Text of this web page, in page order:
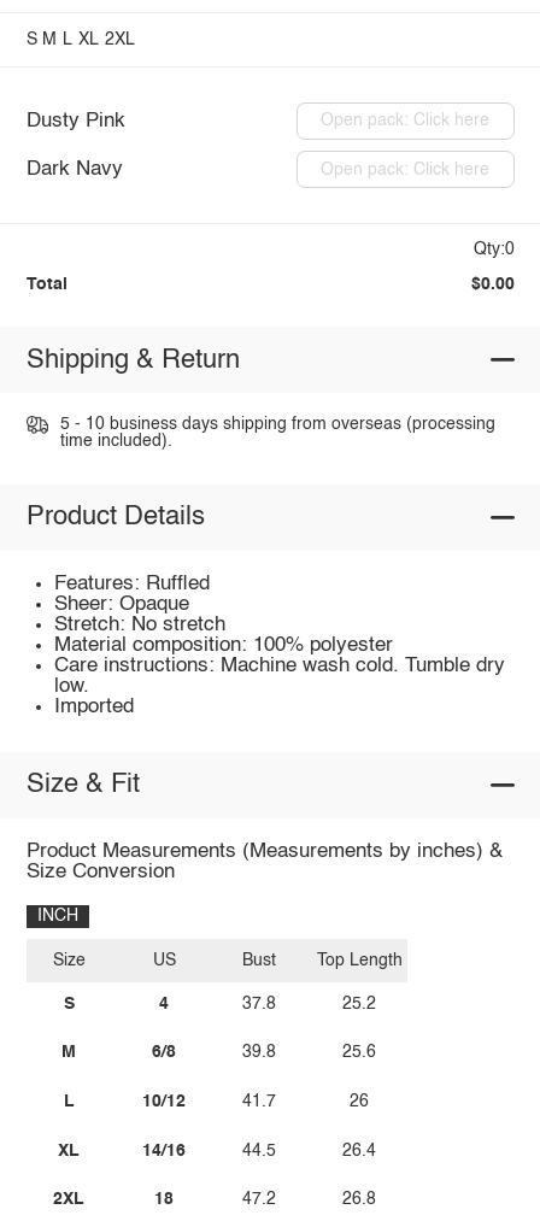
S M L XL 2XL
Dusty Pink Open pack: Click here
Dark Navy Open pack: Click here
Qty:0
Total $0.00
Shipping & Return
5 - 10 business days shipping from overseas (processing
time included).
Product Details
Features: Ruffled
Sheer: Opaque
Stretch: No stretch
Material composition: 100% polyester
Care instructions: Machine wash cold. Tumble dry
low.
Imported
Size & Fit
Product Measurements (Measurements by inches) &
Size Conversion
INCH
Size
S
M
L
XL
2XL
US
4
6/8
10/12
14/16
18
Bust
37.8
39.8
41.7
44.5
47.2
Top Length
25.2
25.6
26
26.4
26.8